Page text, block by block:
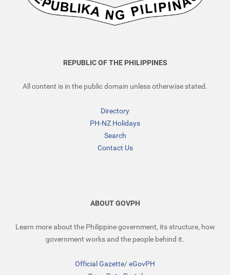
REPUBLIC OF THE PHILIPPINES
All content is in the public domain unless otherwise stated.
Directory
PH-NZ Holidays
Search
Contact Us
ABOUT GOVPH
Learn more about the Philippine government, its structure, how
government works and the people behind it.
Official Gazette/eGovPH